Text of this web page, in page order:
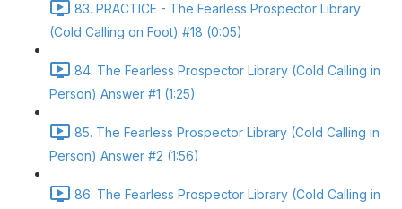
83. PRACTICE - The Fearless Prospector Library
(Cold Calling on Foot) #18 (0:05)
84. The Fearless Prospector Library (Cold Calling in
Person) Answer #1 (1:25)
85. The Fearless Prospector Library (Cold Calling in
Person) Answer #2 (1:56)
86. The Fearless Prospector Library (Cold Calling in